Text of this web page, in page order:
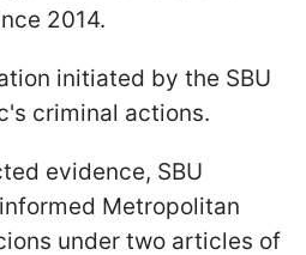
2014.
initiated by the SBU
criminal actions.
evidence, SBU
Metropolitan
under two articles of